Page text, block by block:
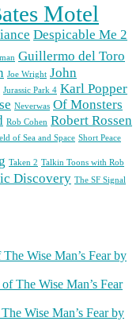
Motel
Despicable Me 2
Guillermo del Toro
Joe Wright John
Jurassic Park 4 Karl Popper
Neverwas Of Monsters
Rob Cohen Robert Rossen
of Sea and Space Short Peace
Taken 2 Talkin Toons with Rob
Discovery The SF Signal
Wise Man’s Fear by
The Wise Man’s Fear
Wise Man’s Fear by